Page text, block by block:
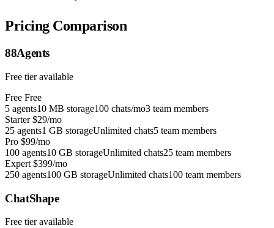
Pricing Comparison
88Agents
Free tier available
Free Free
5 agents10 MB storage100 chats/mo3 team members
Starter $29/mo
25 agents1 GB storageUnlimited chats5 team members
Pro $99/mo
100 agents10 GB storageUnlimited chats25 team members
Expert $399/mo
250 agents100 GB storageUnlimited chats100 team members
ChatShape
Free tier available